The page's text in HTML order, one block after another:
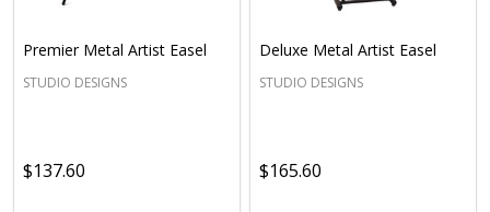
Premier Metal Artist Easel
STUDIO DESIGNS
$137.60
Deluxe Metal Artist Easel
STUDIO DESIGNS
$165.60